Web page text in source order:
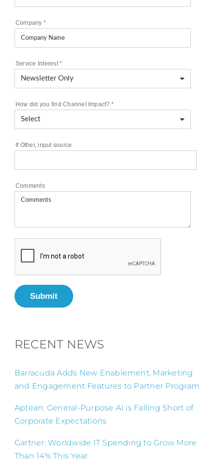
Company *
Service Interest*
How did you find Channel Impact? *
If Other, input source
Comments
Submit
RECENT NEWS
Barracuda Adds New Enablement, Marketing
and Engagement Features to Partner Program
Aptean: General-Purpose AI is Falling Short of
Corporate Expectations
Gartner: Worldwide IT Spending to Grow More
Than 14% This Year